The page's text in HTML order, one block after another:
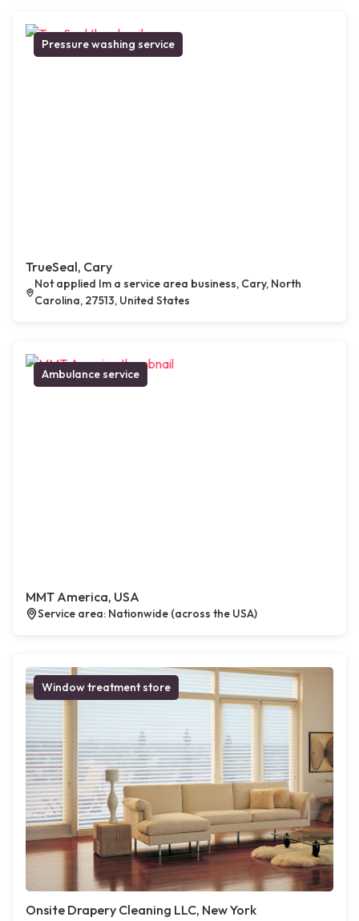
Pressure washing service
TrueSeal, Cary
Not applied Im a service area business, Cary, North
Carolina, 27513, United States
Ambulance service
MMT America, USA
Service area: Nationwide (across the USA)
Window treatment store
Onsite Drapery Cleaning LLC, New York